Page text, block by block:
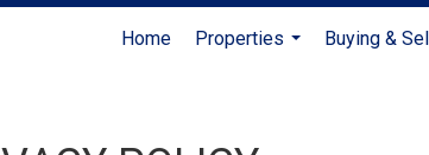
Home
Properties
Buying &